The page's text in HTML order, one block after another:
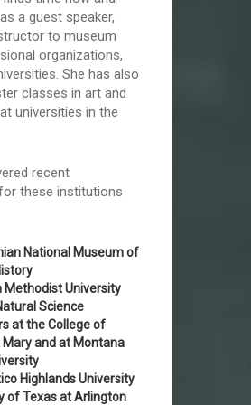
a guest speaker,
to museum
organizations,
She has also
classes in art and
universities in the
recent
these institutions
National Museum of
Methodist University
Science
at the College of
Mary and at Montana
Highlands University
of Texas at Arlington